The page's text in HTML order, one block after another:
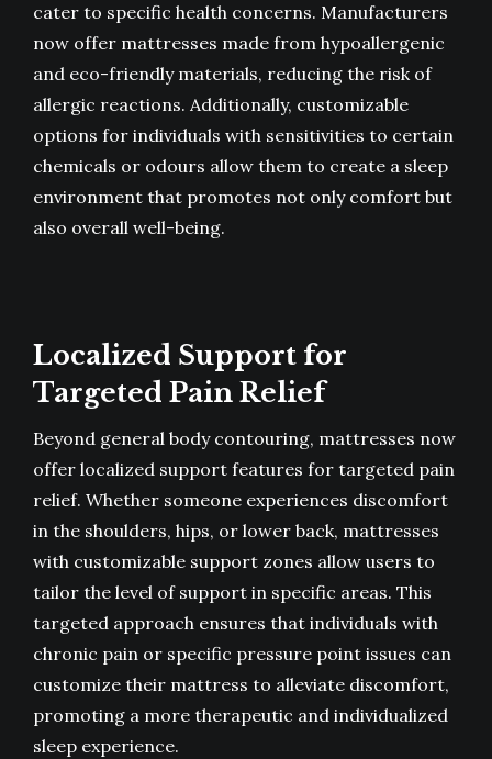
cater to specific health concerns. Manufacturers
now offer mattresses made from hypoallergenic
and eco-friendly materials, reducing the risk of
allergic reactions. Additionally, customizable
options for individuals with sensitivities to certain
chemicals or odours allow them to create a sleep
environment that promotes not only comfort but
also overall well-being.
Localized Support for
Targeted Pain Relief
Beyond general body contouring, mattresses now
offer localized support features for targeted pain
relief. Whether someone experiences discomfort
in the shoulders, hips, or lower back, mattresses
with customizable support zones allow users to
tailor the level of support in specific areas. This
targeted approach ensures that individuals with
chronic pain or specific pressure point issues can
customize their mattress to alleviate discomfort,
promoting a more therapeutic and individualized
sleep experience.